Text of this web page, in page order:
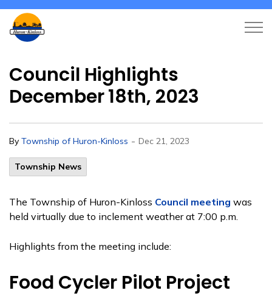
Council Highlights
December 18th, 2023
By Township of Huron-Kinloss - Dec 21, 2023
Township News
The Township of Huron-Kinloss Council meeting was
held virtually due to inclement weather at 7:00 p.m.
Highlights from the meeting include:
Food Cycler Pilot Project